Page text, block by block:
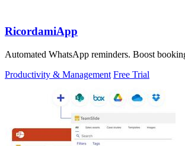
RicordamiApp
Automated WhatsApp reminders. Boost
Productivity & Management Free Trial